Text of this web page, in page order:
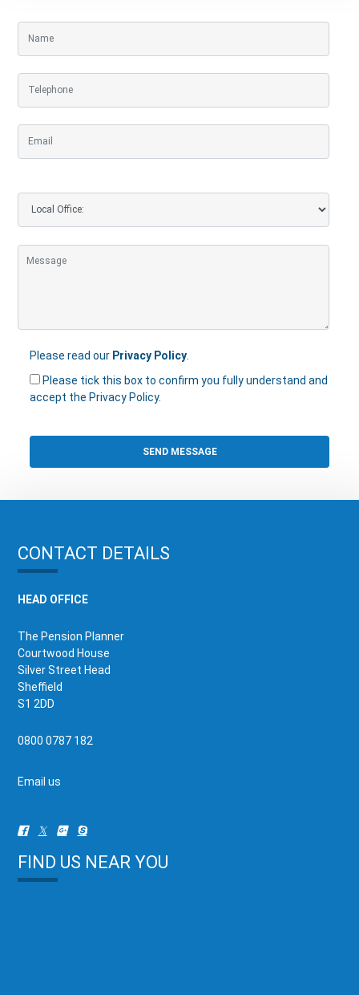
Please read our Privacy Policy
Please tick this box to confirm you fully understand and
accept the Privacy Policy.
CONTACT DETAILS
HEAD OFFICE
The Pension Planner
Courtwood House
Silver Street Head
Sheffield
S1 2DD
0800 0787 182
Email us
FIND US NEAR YOU